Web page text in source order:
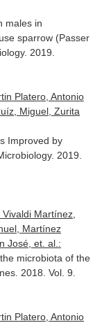
males in
sparrow (Passer
. 2019.
Platero, Antonio
Miguel, Zurita
Improved by
. 2019.
Martínez,
Martínez
José, et. al.:
microbiota of the
. 2018. Vol. 9.
Platero, Antonio